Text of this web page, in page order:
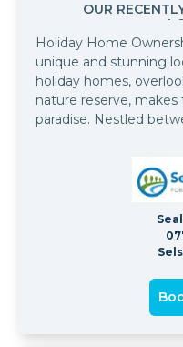
OUR
Holiday Home
unique and stunning
holiday homes,
nature reserve,
paradise. Nestled
is the most idyllic you